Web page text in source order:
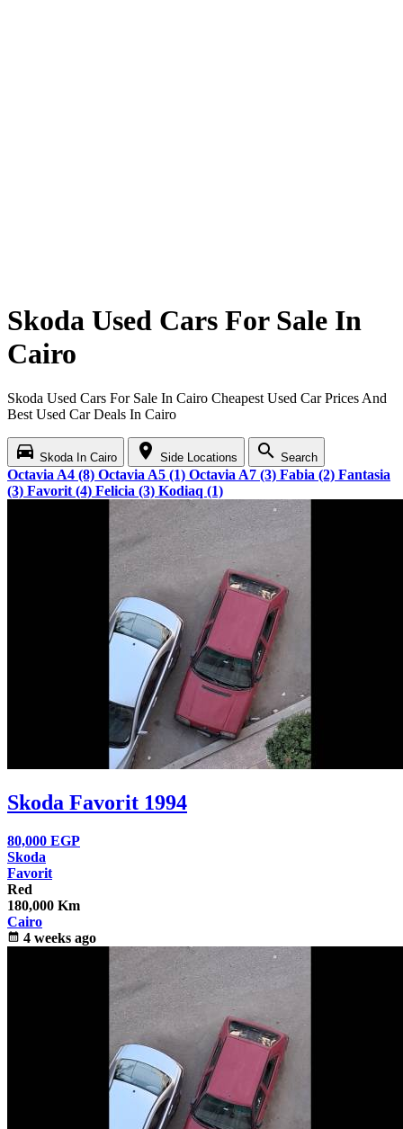
Skoda Used Cars For Sale In
Cairo
Skoda Used Cars For Sale In Cairo Cheapest Used Car Prices And
Best Used Car Deals In Cairo
directions_car Skoda In Cairo location_on Side Locations search Search
Octavia A4 (8) Octavia A5 (1) Octavia A7 (3) Fabia (2) Fantasia
(3) Favorit (4) Felicia (3) Kodiaq (1)
Skoda Favorit 1994
80,000 EGP
Skoda
Favorit
Red
180,000 Km
Cairo
calendar_month 4 weeks ago